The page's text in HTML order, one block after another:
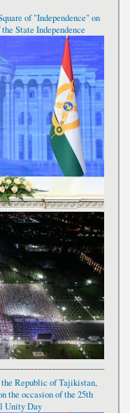
of "Independence" on
State Independence
the Republic of Tajikistan,
the occasion of the 25th
Unity Day